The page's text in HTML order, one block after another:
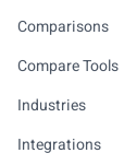
Comparisons
Compare Tools
Industries
Integrations